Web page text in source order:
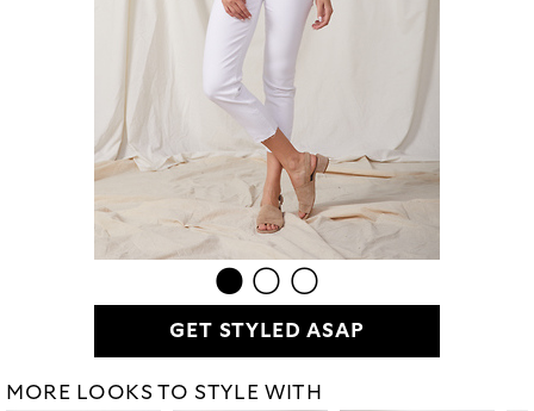
GET STYLED ASAP
MORE LOOKS TO STYLE WITH